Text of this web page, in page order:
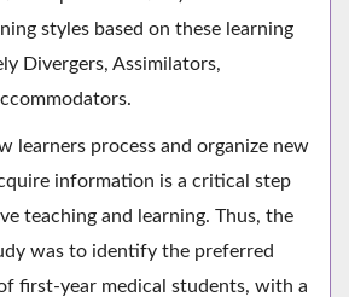
styles based on these learning
Divergers, Assimilators,
learners process and organize new
information is a critical step
teaching and learning. Thus, the
was to identify the preferred
first-year medical students, with a